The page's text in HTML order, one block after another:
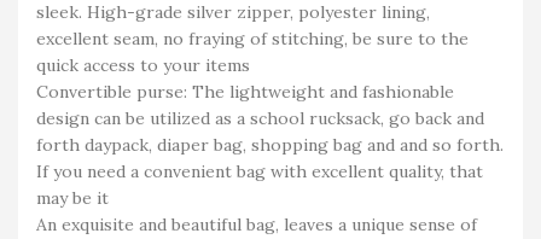
sleek. High-grade silver zipper, polyester lining,
excellent seam, no fraying of stitching, be sure to the
quick access to your items
Convertible purse: The lightweight and fashionable
design can be utilized as a school rucksack, go back and
forth daypack, diaper bag, shopping bag and and so forth.
If you need a convenient bag with excellent quality, that
may be it
An exquisite and beautiful bag, leaves a unique sense of